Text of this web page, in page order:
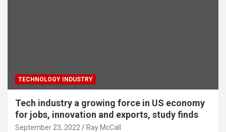
TECHNOLOGY INDUSTRY
Tech industry a growing force in US economy
for jobs, innovation and exports, study finds
September 23, 2022 Ray McCall